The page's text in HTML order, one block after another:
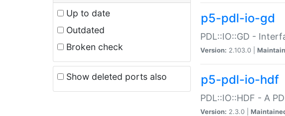
Up to date
Outdated
Broken check
Show deleted ports also
p5-pdl-io-gd
PDL::IO::GD -
Version: 2.103.0 |
p5-pdl-io-hdf
PDL::IO::HDF - A
Version: 2.3.0 |